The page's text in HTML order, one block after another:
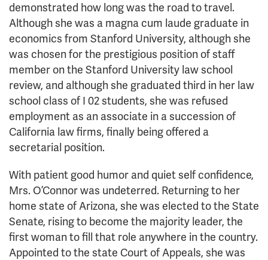
demonstrated how long was the road to travel.
Although she was a magna cum laude graduate in
economics from Stanford University, although she
was chosen for the prestigious position of staff
member on the Stanford University law school
review, and although she graduated third in her law
school class of I 02 students, she was refused
employment as an associate in a succession of
California law firms, finally being offered a
secretarial position.
With patient good humor and quiet self confidence,
Mrs. O’Connor was undeterred. Returning to her
home state of Arizona, she was elected to the State
Senate, rising to become the majority leader, the
first woman to fill that role anywhere in the country.
Appointed to the state Court of Appeals, she was